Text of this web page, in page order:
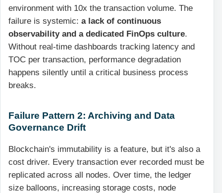
environment with 10x the transaction volume. The
failure is systemic: a lack of continuous
observability and a dedicated FinOps culture.
Without real-time dashboards tracking latency and
TOC per transaction, performance degradation
happens silently until a critical business process
breaks.
Failure Pattern 2: Archiving and Data
Governance Drift
Blockchain's immutability is a feature, but it's also a
cost driver. Every transaction ever recorded must be
replicated across all nodes. Over time, the ledger
size balloons, increasing storage costs, node